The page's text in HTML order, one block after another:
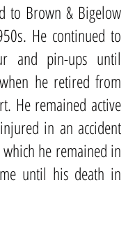
to Brown & Bigelow
He continued to
and pin-ups until
he retired from
He remained active
in an accident
he remained in
until his death in